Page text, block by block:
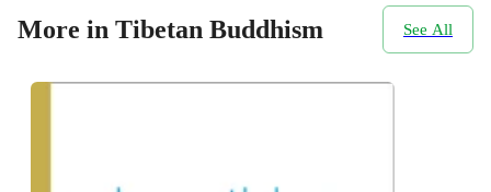
More in Tibetan Buddhism See All